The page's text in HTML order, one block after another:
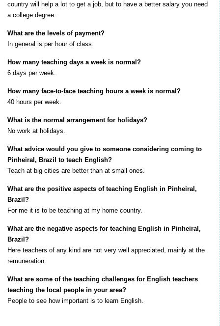
country will help a lot to get a job, but to have a better salary you need
a college degree.
What are the levels of payment?
n general is per hour of class.
How many teaching days a week is normal?
6 days per week.
How many face-to-face teaching hours a week is normal?
40 hours per week.
What is the normal arrangement for holidays?
No work at holidays.
What advice would you give to someone considering coming to
Pinheiral, Brazil to teach English?
Teach at big cities are better than at small ones.
What are the positive aspects of teaching English in Pinheiral,
Brazil?
For me it is to be teaching at my home country.
What are the negative aspects for teaching English in Pinheiral,
Brazil?
Here teachers of any kind are not very well appreciated, mainly at the
remuneration.
What are some of the teaching challenges for English teachers
teaching the local people in your area?
People to see how important is to learn English.